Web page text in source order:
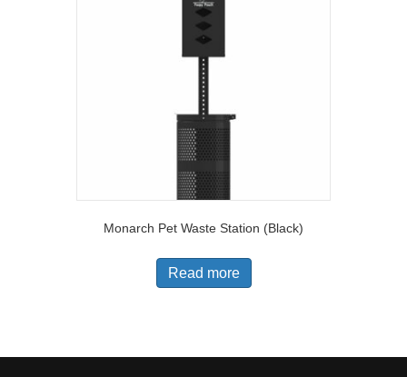
Monarch Pet Waste Station (Black)
Read more